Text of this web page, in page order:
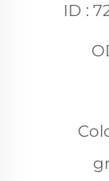
ID :